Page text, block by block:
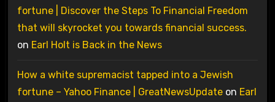
fortune | Discover the Steps To Financial Freedom
that will skyrocket you towards financial success.
on Earl Holt is Back in the News
How a white supremacist tapped into a Jewish
fortune – Yahoo Finance | GreatNewsUpdateon Earl